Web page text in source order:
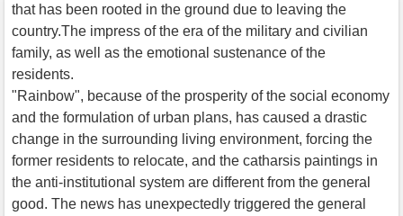
that has been rooted in the ground due to leaving the
country.The impress of the era of the military and civilian
family, as well as the emotional sustenance of the
residents.
"Rainbow", because of the prosperity of the social economy
and the formulation of urban plans, has caused a drastic
change in the surrounding living environment, forcing the
former residents to relocate, and the catharsis paintings in
the anti-institutional system are different from the general
good. The news has unexpectedly triggered the general